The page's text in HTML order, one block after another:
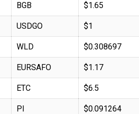
BGB $1.65
USDGO $1
WLD $0.308697
EURSAFO $1.17
ETC $6.5
PI $0.091264